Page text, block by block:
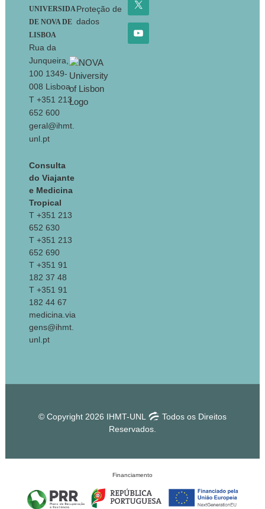
UNIVERSIDA
DE NOVA DE
LISBOA
Rua da
Junqueira,
100 1349-
008 Lisboa
T +351 213
652 600
geral@ihmt.
unl.pt
Consulta
do Viajante
e Medicina
Tropical
T +351 213
652 630
T +351 213
652 690
T +351 91
182 37 48
T +351 91
182 44 67
medicina.via
gens@ihmt.
unl.pt
Proteção de
dados
© Copyright 2026 IHMT-UNL
Todos os Direitos
Reservados.
Financiamento